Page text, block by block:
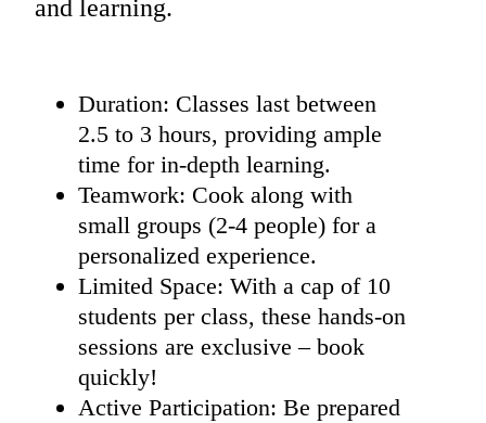
and learning.
Duration: Classes last between
2.5 to 3 hours, providing ample
time for in-depth learning.
Teamwork: Cook along with
small groups (2-4 people) for a
personalized experience.
Limited Space: With a cap of 10
students per class, these hands-on
sessions are exclusive – book
quickly!
Active Participation: Be prepared